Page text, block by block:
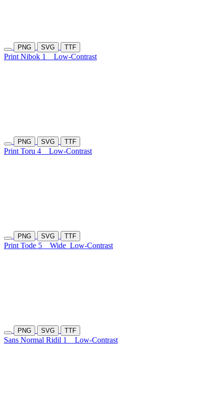
PNG SVG TTF
Print Nibok 1 Low-Contrast
PNG SVG TTF
Print Toru 4 Low-Contrast
PNG SVG TTF
Print Tode 5 Wide Low-Contrast
PNG SVG TTF
Sans Normal Ridil 1 Low-Contrast